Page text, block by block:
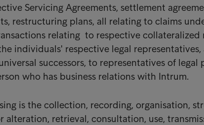
Servicing Agreements, settlement
restructuring plans, all relating to claims
relating to respective collateralized
individuals' respective legal representatives,
successors, to representatives of legal
who has business relations with Intrum.
is the collection, recording, organisation,
alteration, retrieval, consultation, use,